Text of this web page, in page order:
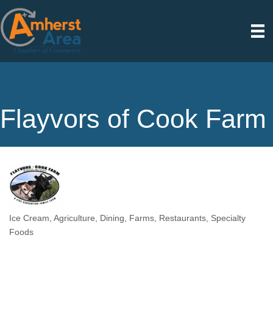
Flayvors of Cook Farm
Categories
Ice Cream Agriculture Dining Farms Restaurants Specialty
Foods